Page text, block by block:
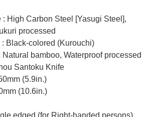
: High Carbon Steel [Yasugi Steel],
processed
Black-colored (Kurouchi)
bamboo, Waterproof processed
Santoku Knife
(5.9in.)
(10.6in.)
edged (for Right-handed persons)